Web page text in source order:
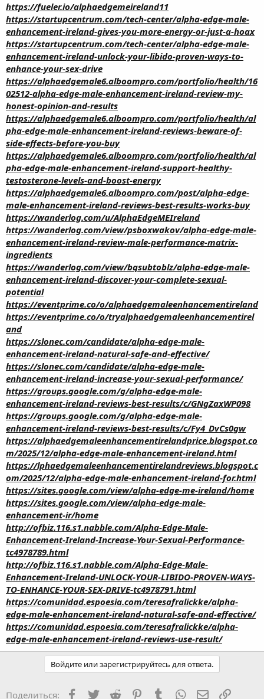
https://fueler.io/alphaedgemeireland11
https://startupcentrum.com/tech-center/alpha-edge-male-
enhancement-ireland-gives-you-more-energy-or-just-a-hoax
https://startupcentrum.com/tech-center/alpha-edge-male-
enhancement-ireland-unlock-your-libido-proven-ways-to-
enhance-your-sex-drive
https://alphaedgemale6.alboompro.com/portfolio/health/16
02512-alpha-edge-male-enhancement-ireland-review-my-
honest-opinion-and-results
https://alphaedgemale6.alboompro.com/portfolio/health/al
pha-edge-male-enhancement-ireland-reviews-beware-of-
side-effects-before-you-buy
https://alphaedgemale6.alboompro.com/portfolio/health/al
pha-edge-male-enhancement-ireland-support-healthy-
testosterone-levels-and-boost-energy
https://alphaedgemale6.alboompro.com/post/alpha-edge-
male-enhancement-ireland-reviews-best-results-works-buy
https://wanderlog.com/u/AlphaEdgeMEIreland
https://wanderlog.com/view/psboxwakov/alpha-edge-male-
enhancement-ireland-review-male-performance-matrix-
ingredients
https://wanderlog.com/view/bqsubtoblz/alpha-edge-male-
enhancement-ireland-discover-your-complete-sexual-
potential
https://eventprime.co/o/alphaedgemaleenhancementireland
https://eventprime.co/o/tryalphaedgemaleenhancementirel
and
https://slonec.com/candidate/alpha-edge-male-
enhancement-ireland-natural-safe-and-effective/
https://slonec.com/candidate/alpha-edge-male-
enhancement-ireland-increase-your-sexual-performance/
https://groups.google.com/g/alpha-edge-male-
enhancement-ireland-reviews-best-results/c/GNgZaxWP098
https://groups.google.com/g/alpha-edge-male-
enhancement-ireland-reviews-best-results/c/Fy4_DvCs0gw
https://alphaedgemaleenhancementirelandprice.blogspot.co
m/2025/12/alpha-edge-male-enhancement-ireland.html
https://lphaedgemaleenhancementirelandreviews.blogspot.c
om/2025/12/alpha-edge-male-enhancement-ireland-for.html
https://sites.google.com/view/alpha-edge-me-ireland/home
https://sites.google.com/view/alpha-edge-male-
enhancement-ir/home
http://ofbiz.116.s1.nabble.com/Alpha-Edge-Male-
Enhancement-Ireland-Increase-Your-Sexual-Performance-
tc4978789.html
http://ofbiz.116.s1.nabble.com/Alpha-Edge-Male-
Enhancement-Ireland-UNLOCK-YOUR-LIBIDO-PROVEN-WAYS-
TO-ENHANCE-YOUR-SEX-DRIVE-tc4978791.html
https://comunidad.espoesia.com/teresafralickke/alpha-
edge-male-enhancement-ireland-natural-safe-and-effective/
https://comunidad.espoesia.com/teresafralickke/alpha-
edge-male-enhancement-ireland-reviews-use-result/
Войдите или зарегистрируйтесь для ответа.
Поделиться: Facebook
TwitterReddit PinterestTumblr WhatsApp Ссылка